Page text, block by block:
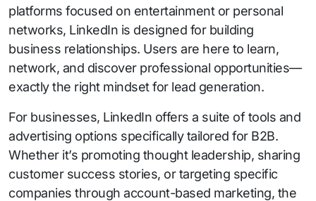
platforms focused on entertainment or personal
networks, LinkedIn is designed for building
business relationships. Users are here to learn,
network, and discover professional opportunities—
exactly the right mindset for lead generation.
For businesses, LinkedIn offers a suite of tools and
advertising options specifically tailored for B2B.
Whether it’s promoting thought leadership, sharing
customer success stories, or targeting specific
companies through account-based marketing, the